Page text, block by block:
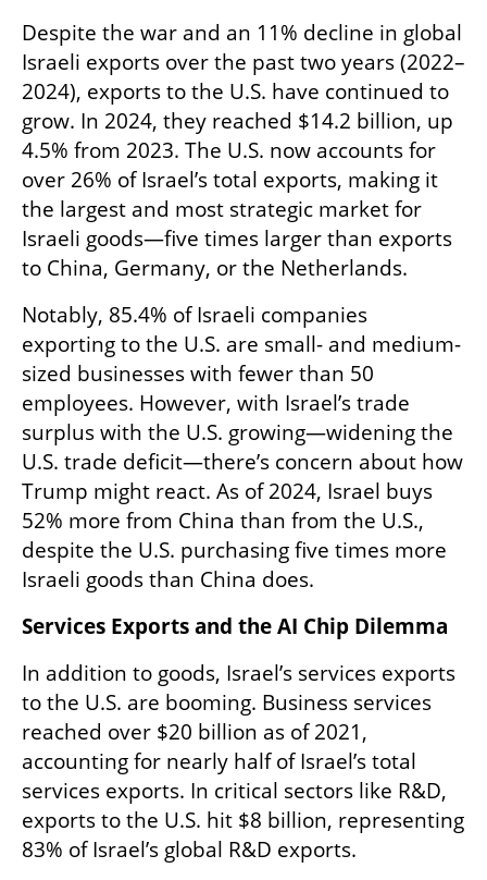
Despite the war and an 11% decline in global
Israeli exports over the past two years (2022–
2024), exports to the U.S. have continued to
grow. In 2024, they reached $14.2 billion, up
4.5% from 2023. The U.S. now accounts for
over 26% of Israel’s total exports, making it
the largest and most strategic market for
Israeli goods—five times larger than exports
to China, Germany, or the Netherlands.
Notably, 85.4% of Israeli companies
exporting to the U.S. are small- and medium-
sized businesses with fewer than 50
employees. However, with Israel’s trade
surplus with the U.S. growing—widening the
U.S. trade deficit—there’s concern about how
Trump might react. As of 2024, Israel buys
52% more from China than from the U.S.,
despite the U.S. purchasing five times more
Israeli goods than China does.
Services Exports and the AI Chip Dilemma
In addition to goods, Israel’s services exports
to the U.S. are booming. Business services
reached over $20 billion as of 2021,
accounting for nearly half of Israel’s total
services exports. In critical sectors like R&D,
exports to the U.S. hit $8 billion, representing
83% of Israel’s global R&D exports.